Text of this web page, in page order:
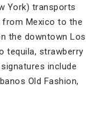
York) transports
from Mexico to the
the downtown Los
tequila, strawberry
include
Old Fashion,